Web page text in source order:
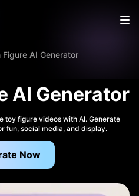
Figure AI Generator
AI Generator
toy figure videos with AI. Generate
fun, social media, and display.
Now